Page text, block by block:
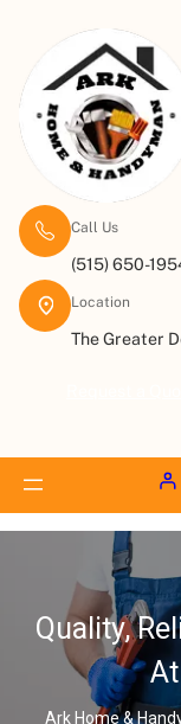
Call Us
(515) 650-
Location
The Greater
the best